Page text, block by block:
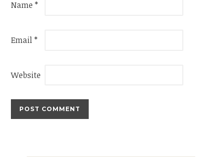
Name*
Email*
Website